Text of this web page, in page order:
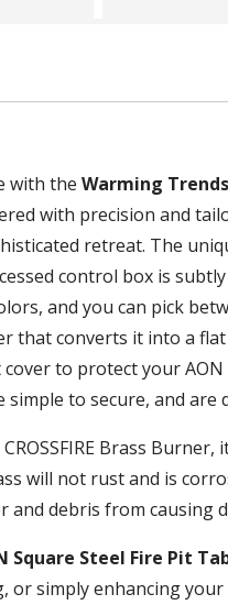
with theWarming
with precision and
retreat. The
control box is
and you can pick
that converts it into a
to protect your
to secure, and
Brass
will not rust and is
and debris from causing
Square Steel Fire Pit
or simply enhancing